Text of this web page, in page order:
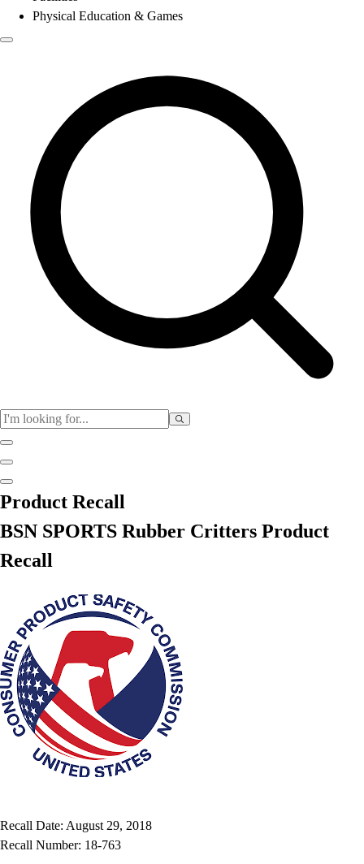
Physical Education & Games
Sports
Basketball
Tennis
Track & Field
Volleyball
More Sports
Archery
Boxing
Golf
Gymnastics
Handball
Racquetball & Paddleball
Assessment
Cardio & Aerobics
Product Recall
BSN SPORTS Rubber Critters Product
Recall
Recall Date: August 29, 2018
Recall Number: 18-763